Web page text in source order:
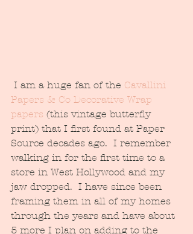
I am a huge fan of the Cavallini
Papers & Co Decorative Wrap
papers (this vintage butterfly
print) that I first found at Paper
Source decades ago.  I remember
walking in for the first time to a
store in West Hollywood and my
jaw dropped.  I have since been
framing them in all of my homes
through the years and have about
5 more I plan on adding to the